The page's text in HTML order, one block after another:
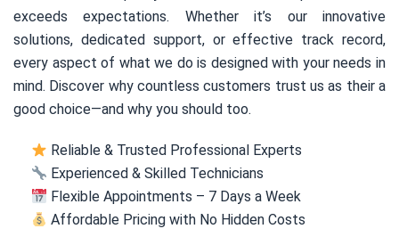
exceeds expectations. Whether it’s our innovative
solutions, dedicated support, or effective track record,
every aspect of what we do is designed with your needs in
mind. Discover why countless customers trust us as their a
good choice—and why you should too.
Reliable & Trusted Professional Experts
Experienced & Skilled Technicians
Flexible Appointments – 7 Days a Week
Affordable Pricing with No Hidden Costs